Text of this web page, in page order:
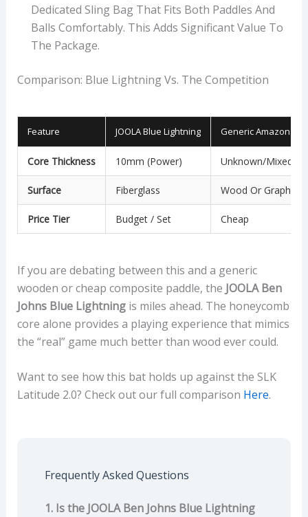
Dedicated Sling Bag That Fits Both Paddles And
Balls Comfortably. This Adds Significant Value To
The Package.
Comparison: Blue Lightning Vs. The Competition
Feature JOOLA Blue Lightning Generic Amazon
Core Thickness 10mm (Power) Unknown/Mixed
Surface Fiberglass Wood Or Graphite
Price Tier Budget / Set Cheap
If you are debating between this and a generic
wooden or cheap composite paddle, the JOOLA Ben
Johns Blue Lightningis miles ahead. The honeycomb
core alone provides a playing experience that mimics
the “real” game much better than wood ever could.
Want to see how this bat holds up against the SLK
Latitude 2.0? Check out our full comparison Here.
Frequently Asked Questions
1. Is the JOOLA Ben Johns Blue Lightning